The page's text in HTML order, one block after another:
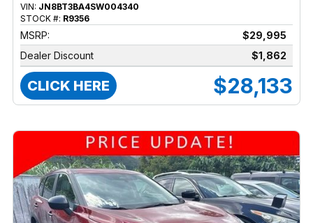
VIN: JN8BT3BA4SW004340
STOCK #: R9356
MSRP:
$29,995
Dealer Discount
$1,862
CLICK HERE $28,133